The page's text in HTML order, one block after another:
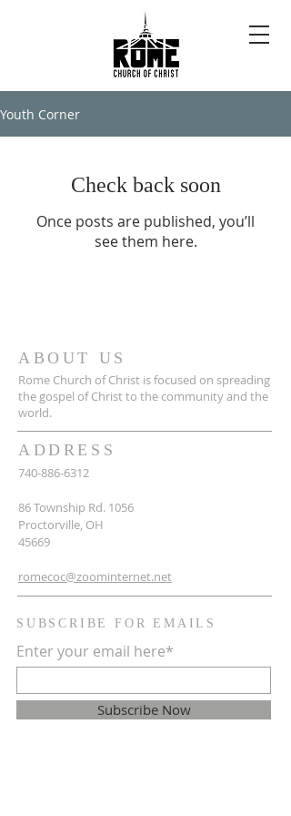
Youth Corner
Check back soon
Once posts are published, you’ll
see them here.
ABOUT US
Rome Church of Christ is focused on spreading
the gospel of Christ to the community and the
world.
ADDRESS
740-886-6312
86 Township Rd. 1056
Proctorville, OH
45669
romecoc@zoominternet.net
SUBSCRIBE FOR EMAILS
Enter your email here*
Subscribe Now